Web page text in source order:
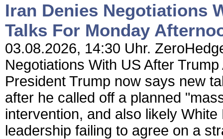
Iran Denies Negotiations
Talks For Monday
03.08.2026, 14:30 Uhr.
Negotiations With US After
President Trump now says new
after he called off a planned
intervention, and also likely
leadership failing to agree on a